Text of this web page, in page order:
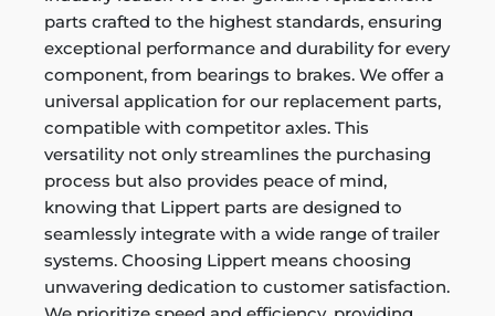
parts crafted to the highest standards, ensuring
exceptional performance and durability for every
component, from bearings to brakes. We offer a
universal application for our replacement parts,
compatible with competitor axles. This
versatility not only streamlines the purchasing
process but also provides peace of mind,
knowing that Lippert parts are designed to
seamlessly integrate with a wide range of trailer
systems. Choosing Lippert means choosing
unwavering dedication to customer satisfaction.